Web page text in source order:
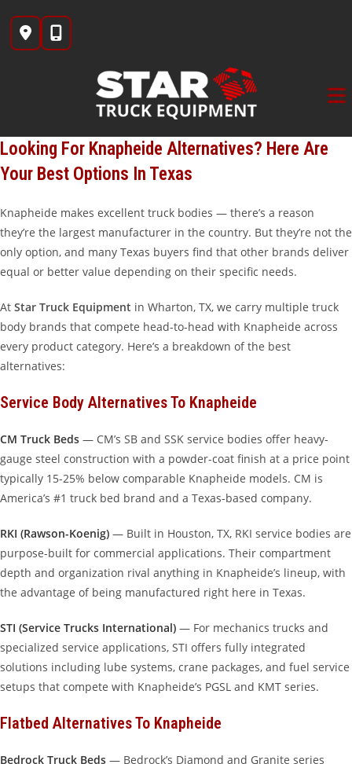
content
Looking For Knapheide Alternatives? Here Are
Your Best Options In Texas
Knapheide makes excellent truck bodies — there’s a reason
they’re the largest manufacturer in the country. But they’re not the
only option, and many Texas buyers find that other brands deliver
equal or better value depending on their specific needs.
At Star Truck Equipment in Wharton, TX, we carry multiple truck
body brands that compete head-to-head with Knapheide across
every product category. Here’s a breakdown of the best
alternatives:
Service Body Alternatives To Knapheide
CM Truck Beds — CM’s SB and SSK service bodies offer heavy-
gauge steel construction with a powder-coat finish at a price point
typically 15-25% below comparable Knapheide models. CM is
America’s #1 truck bed brand and a Texas-based company.
RKI (Rawson-Koenig) — Built in Houston, TX, RKI service bodies are
purpose-built for commercial applications. Their compartment
depth and organization rival anything in Knapheide’s lineup, with
the advantage of being manufactured right here in Texas.
STI (Service Trucks International) — For mechanics trucks and
specialized service applications, STI offers fully integrated
solutions including lube systems, crane packages, and fuel service
setups that compete with Knapheide’s PGSL and KMT series.
Flatbed Alternatives To Knapheide
Bedrock Truck Beds — Bedrock’s Diamond and Granite series